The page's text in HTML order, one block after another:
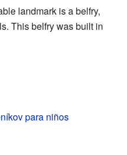
landmark is a belfry,
This belfry was built in
para niños